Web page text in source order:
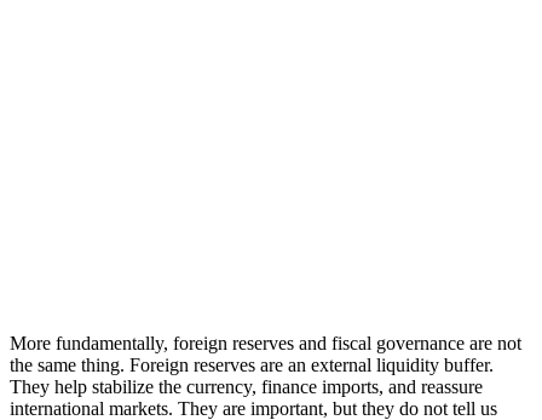
More fundamentally, foreign reserves and fiscal governance are not
the same thing. Foreign reserves are an external liquidity buffer.
They help stabilize the currency, finance imports, and reassure
international markets. They are important, but they do not tell us